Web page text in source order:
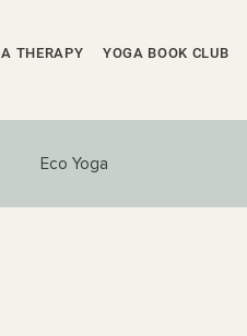
THERAPY YOGA BOOK CLUB
Eco Yoga